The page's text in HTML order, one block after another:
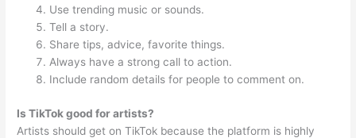
Use trending music or sounds.
Tell a story.
Share tips, advice, favorite things.
Always have a strong call to action.
Include random details for people to comment on.
Is TikTok good for artists?
Artists should get on TikTok because the platform is highly